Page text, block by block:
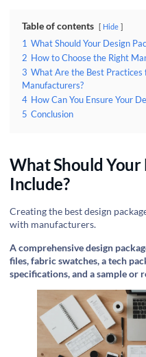
Table of contents Hide
1 What Should Your Design
2 How to Choose the Right
3 What Are the Best
Manufacturers?
4 How Can You Ensure Your
5 Conclusion
What Should Your
Include?
Creating the best design
with manufacturers.
A comprehensive design
files, fabric swatches, a tech
specifications, and a sample or